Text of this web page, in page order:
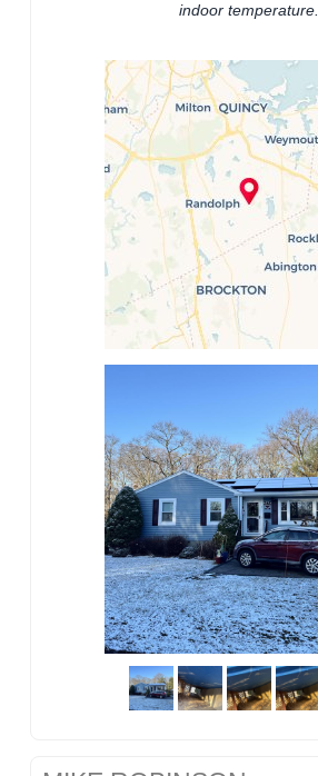
indoor temperature.